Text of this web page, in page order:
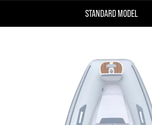
STANDARD MODEL